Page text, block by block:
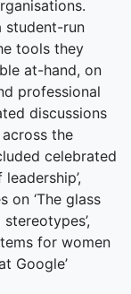
student-run
tools they
at-hand, on
professional
discussions
the
celebrated
on ‘The glass
for women
Google’